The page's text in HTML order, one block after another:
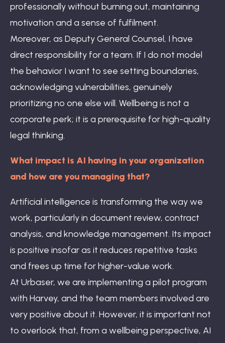
professionally without burning out, maintaining
motivation and a sense of fulfilment.
Moreover, as Deputy General Counsel, I have
direct responsibility for a team. If I do not model
the behavior I want to see setting boundaries,
acknowledging vulnerabilities, genuinely
prioritizing no one else will. Wellbeing is not a
corporate perk; it is a prerequisite for high-quality
legal thinking.
What impact is AI having in your organization
and how are you managing that?
Artificial intelligence is transforming the way we
work, particularly in document review, contract
analysis, and knowledge management. Its impact
is positive insofar as it reduces repetitive tasks
and frees up time for higher-value work.
At Urbaser, we are implementing a pilot program
with Harvey, and the team members involved are
very positive about it. However, it is important not
to overlook that, from a wellbeing perspective, AI